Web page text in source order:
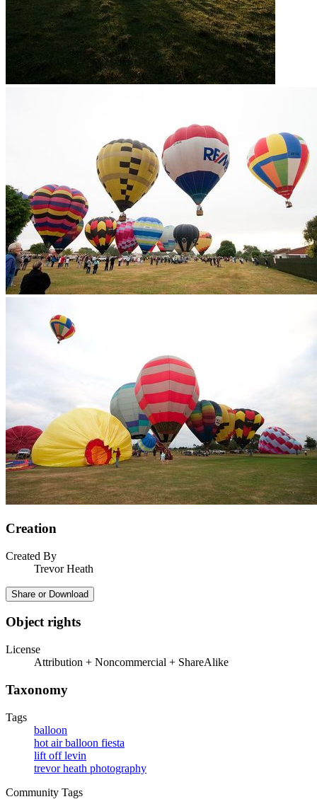
Creation
Created By
Trevor Heath
Share or Download
Object rights
License
Attribution + Noncommercial + ShareAlike
Taxonomy
Tags
balloon
hot air balloon fiesta
lift off levin
trevor heath photography
Community Tags